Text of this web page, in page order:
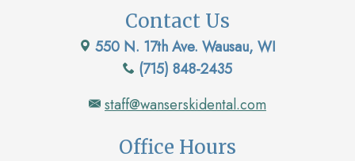
Contact Us
550 N. 17th Ave. Wausau, WI
(715) 848-2435
staff@wanserskidental.com
Office Hours